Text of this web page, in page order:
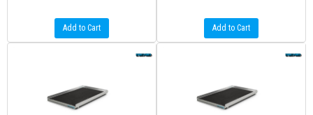
Add to Cart Add to Cart